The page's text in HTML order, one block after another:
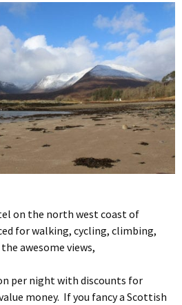
on the north west coast of
for walking, cycling, climbing,
awesome views,
per night with discounts for
money. If you fancy a Scottish